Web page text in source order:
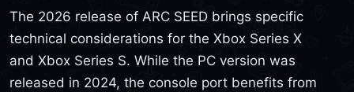
The 2026 release of ARC SEED brings specific
technical considerations for the Xbox Series X
and Xbox Series S. While the PC version was
released in 2024, the console port benefits from